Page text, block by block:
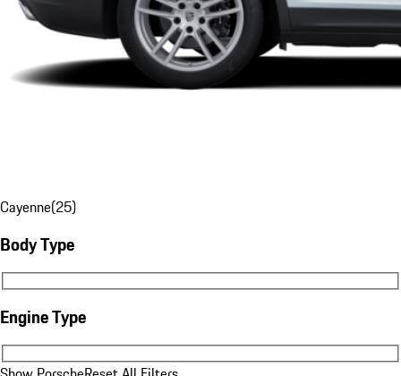
Cayenne(25)
Body Type
Body Type
Engine Type
Engine Type